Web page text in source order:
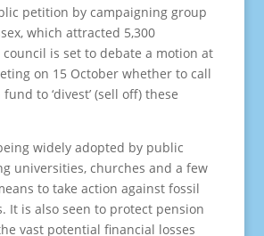
petition by campaigning group
which attracted 5,300
is set to debate a motion at
on 15 October whether to call
to ‘divest’ (sell off) these
widely adopted by public
universities, churches and a few
to take action against fossil
It is also seen to protect pension
vast potential financial losses